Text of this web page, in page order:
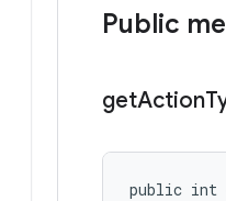
Public
getAction
public int